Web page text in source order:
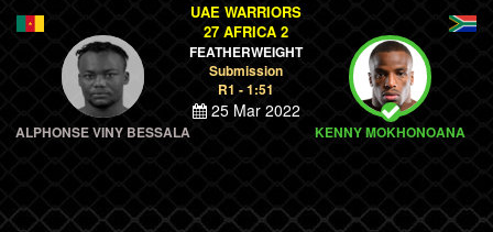
ALPHONSE VINY BESSALA
UAE WARRIORS
27 AFRICA 2
FEATHERWEIGHT
Submission
R1 - 1:51
25 Mar 2022
KENNY MOKHONOANA